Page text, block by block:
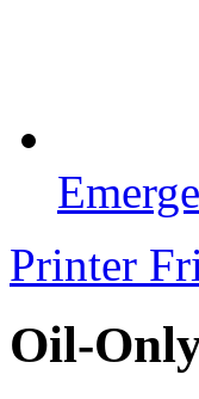
Printer
Oil-